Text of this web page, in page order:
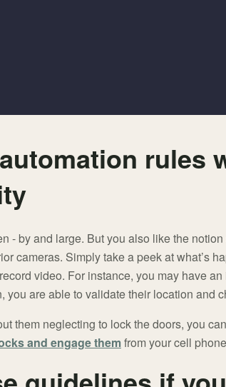
rules
- by and large. But you also like the
cameras. Simply take a peek at what’s
video. For instance, you may have
you are able to validate their location and
them neglecting to lock the doors, you
and engage themfrom your cell